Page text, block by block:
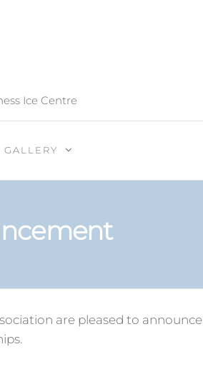
Ice Centre
GALLERY
are pleased to announce